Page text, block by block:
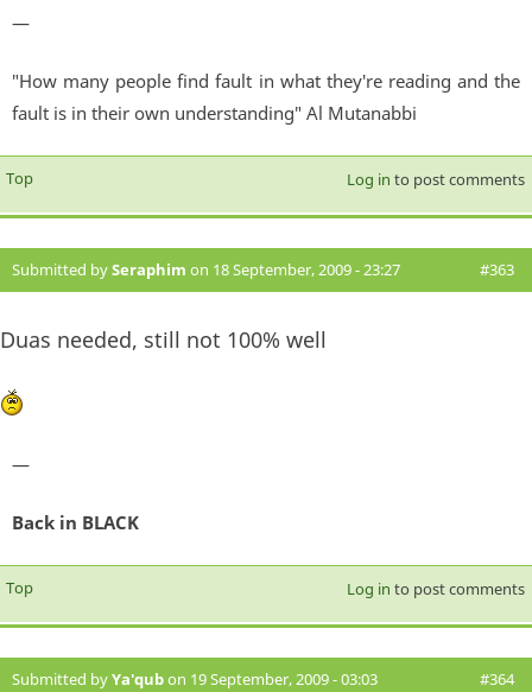
—
"How many people find fault in what they're reading and the
fault is in their own understanding" Al Mutanabbi
Top Log in to post comments
Submitted bySeraphim on 18 September, 2009 - 23:27 #363
Duas needed, still not 100% well
—
Back in BLACK
Top Log in to post comments
Submitted byYa'qubon 19 September, 2009 - 03:03 #364